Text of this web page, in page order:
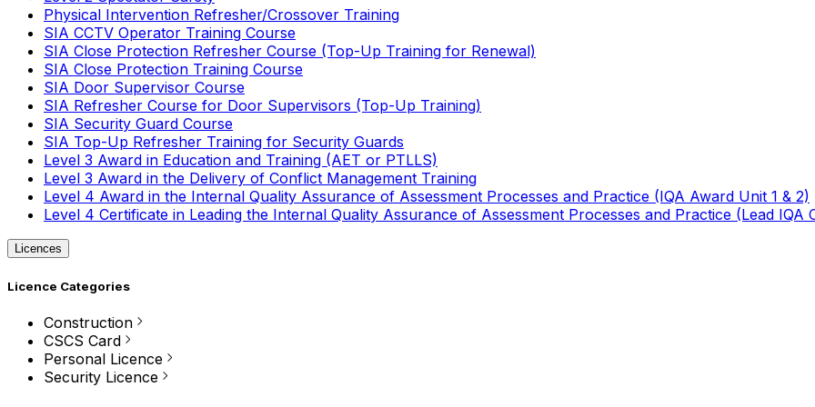
Physical Intervention Refresher/Crossover Training
SIA CCTV Operator Training Course
SIA Close Protection Refresher Course (Top-Up Training for Renewal)
SIA Close Protection Training Course
SIA Door Supervisor Course
SIA Refresher Course for Door Supervisors (Top-Up Training)
SIA Security Guard Course
SIA Top-Up Refresher Training for Security Guards
Level 3 Award in Education and Training (AET or PTLLS)
Level 3 Award in the Delivery of Conflict Management Training
Level 4 Award in the Internal Quality Assurance of Assessment Processes and Practice (IQA Award Unit 1 & 2)
Level 4 Certificate in Leading the Internal Quality Assurance of Assessment Processes and Practice (Lead IQA
Licences
Licence Categories
Construction
CSCS Card
Personal Licence
Security Licence